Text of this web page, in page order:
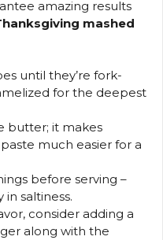
amazing results
mashed
until they’re fork-
for the deepest
butter; it makes
much easier for a
before serving –
saltiness.
consider adding a
along with the